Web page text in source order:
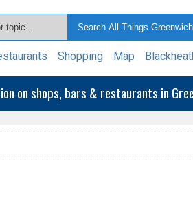
Shopping Map
on shops, bars & restaurants in